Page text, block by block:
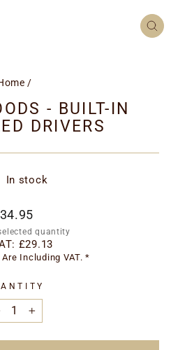
/
- BUILT-IN
DRIVERS
In stock
quantity
£29.13
Including VAT. *
+